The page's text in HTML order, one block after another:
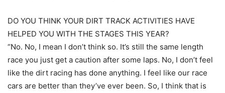
DO YOU THINK YOUR DIRT TRACK ACTIVITIES HAVE
HELPED YOU WITH THE STAGES THIS YEAR?
“No. No, I mean I don’t think so. It’s still the same length
race you just get a caution after some laps. No, I don’t feel
like the dirt racing has done anything. I feel like our race
cars are better than they’ve ever been. So, I think that is